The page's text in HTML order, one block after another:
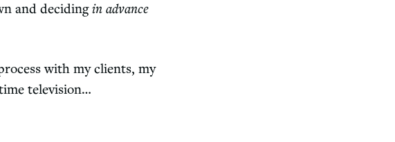
and decidingin advance
with my clients, my
television…